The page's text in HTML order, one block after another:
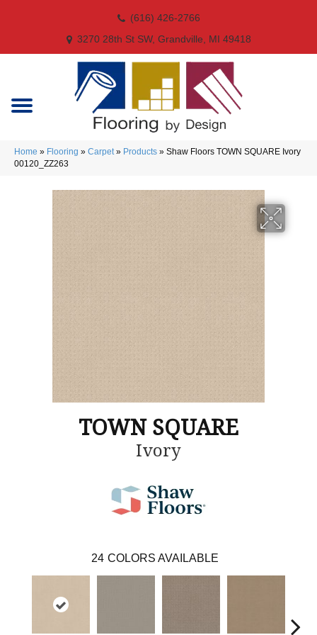
(616) 426-2766
3270 28th St SW, Grandville, MI 49418
Home » Flooring » Carpet» Products » Shaw Floors TOWN SQUARE Ivory
00120_ZZ263
TOWN SQUARE
Ivory
24 COLORS AVAILABLE